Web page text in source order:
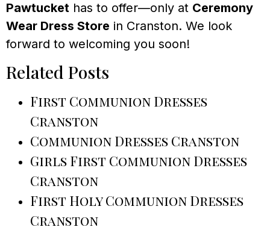
Pawtucket has to offer—only at Ceremony
Wear Dress Store in Cranston. We look
forward to welcoming you soon!
Related Posts
First Communion Dresses
Cranston
Communion Dresses Cranston
Girls First Communion Dresses
Cranston
First Holy Communion Dresses
Cranston